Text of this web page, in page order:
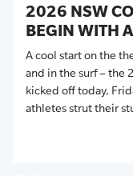
2026 NSW
BEGIN WITH
A cool start on the
and in the surf – the
kicked off today,
athletes strut their